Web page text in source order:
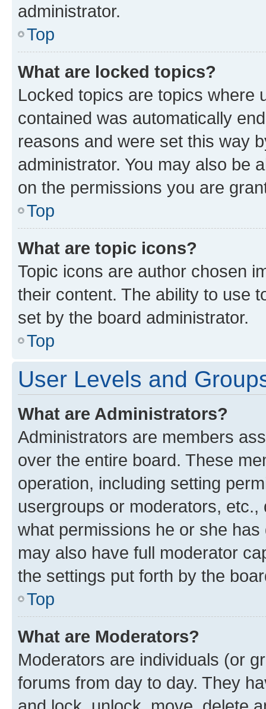
administrator.
Top
What are locked topics?
Locked topics are topics where
contained was automatically
reasons and were set this way
administrator. You may also be
on the permissions you are
Top
What are topic icons?
Topic icons are author chosen
their content. The ability to use
set by the board administrator.
Top
User Levels and
What are Administrators?
Administrators are members
over the entire board. These
operation, including setting
usergroups or moderators,
what permissions he or she
may also have full moderator
the settings put forth by the
Top
What are Moderators?
Moderators are individuals (or
forums from day to day. They